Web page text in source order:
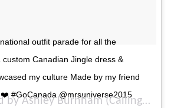
outfit parade for all the
Canadian Jingle dress &
my culture Made by my friend
#GoCanada @mrsuniverse2015
A photo posted by Ashley Burnham (Callingbull) (@ash_burnham) on